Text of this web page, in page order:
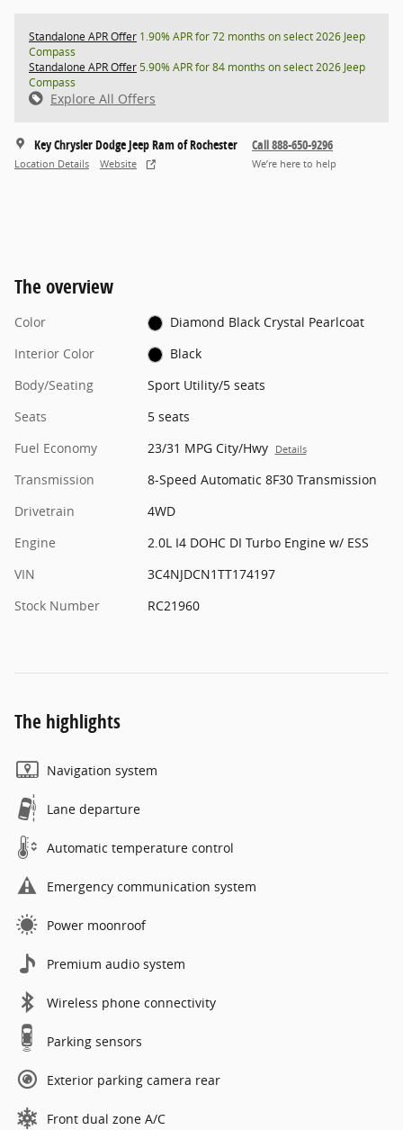
Standalone APR Offer 1.90% APR for 72 months on select 2026 Jeep
Compass
Standalone APR Offer5.90% APR for 84 months on select 2026 Jeep
Compass
Explore All Offers
Key Chrysler Dodge Jeep Ram of Rochester
Location Details Website
Call 888-650-9296
We’re here to help
The overview
Color
Diamond Black Crystal Pearlcoat
Interior Color
Black
Body/Seating
Sport Utility/5 seats
Seats
5 seats
Fuel Economy
23/31 MPG City/Hwy Details
Transmission
8-Speed Automatic 8F30 Transmission
Drivetrain
4WD
Engine
2.0L I4 DOHC DI Turbo Engine w/ ESS
VIN
3C4NJDCN1TT174197
Stock Number
RC21960
The highlights
Navigation system
Lane departure
Automatic temperature control
Emergency communication system
Power moonroof
Premium audio system
Wireless phone connectivity
Parking sensors
Exterior parking camera rear
Front dual zone A/C